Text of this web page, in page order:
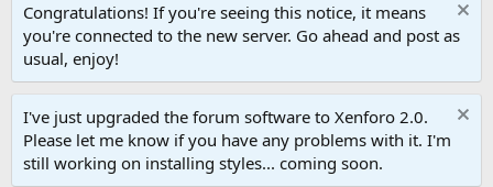
Congratulations! If you're seeing this notice, it means
you're connected to the new server. Go ahead and post as
usual, enjoy!
I've just upgraded the forum software to Xenforo 2.0.
Please let me know if you have any problems with it. I'm
still working on installing styles... coming soon.